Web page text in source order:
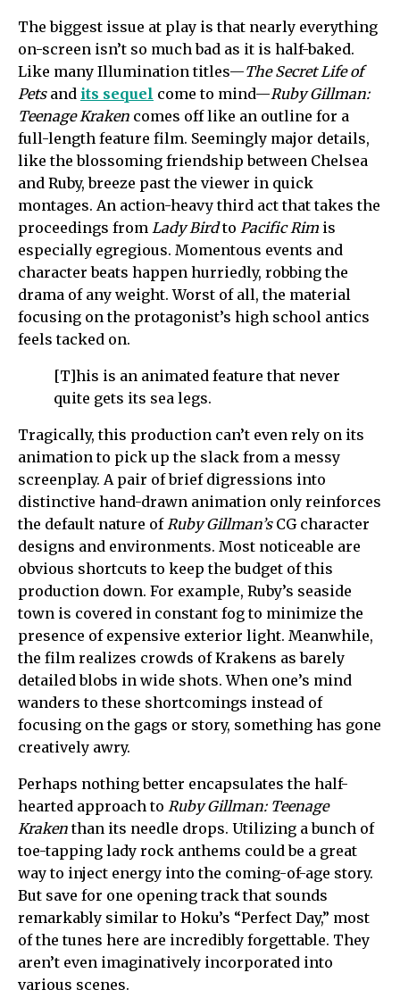
The biggest issue at play is that nearly everything
on-screen isn’t so much bad as it is half-baked.
Like many Illumination titles—The Secret Life of
Petsand its sequel come to mind—Ruby Gillman:
Teenage Kraken comes off like an outline for a
full-length feature film. Seemingly major details,
like the blossoming friendship between Chelsea
and Ruby, breeze past the viewer in quick
montages. An action-heavy third act that takes the
proceedings from Lady Birdto Pacific Rim is
especially egregious. Momentous events and
character beats happen hurriedly, robbing the
drama of any weight. Worst of all, the material
focusing on the protagonist’s high school antics
feels tacked on.
[T]his is an animated feature that never
quite gets its sea legs.
Tragically, this production can’t even rely on its
animation to pick up the slack from a messy
screenplay. A pair of brief digressions into
distinctive hand-drawn animation only reinforces
the default nature of Ruby Gillman’sCG character
designs and environments. Most noticeable are
obvious shortcuts to keep the budget of this
production down. For example, Ruby’s seaside
town is covered in constant fog to minimize the
presence of expensive exterior light. Meanwhile,
the film realizes crowds of Krakens as barely
detailed blobs in wide shots. When one’s mind
wanders to these shortcomings instead of
focusing on the gags or story, something has gone
creatively awry.
Perhaps nothing better encapsulates the half-
hearted approach to Ruby Gillman: Teenage
Krakenthan its needle drops. Utilizing a bunch of
toe-tapping lady rock anthems could be a great
way to inject energy into the coming-of-age story.
But save for one opening track that sounds
remarkably similar to Hoku’s “Perfect Day,” most
of the tunes here are incredibly forgettable. They
aren’t even imaginatively incorporated into
various scenes.